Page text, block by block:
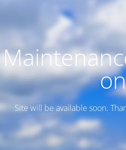
on
Site will be available soon.